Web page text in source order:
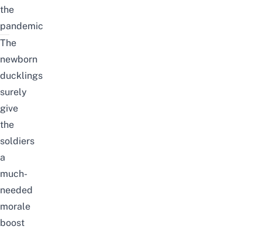
the
pandemic
The
newborn
ducklings
surely
give
the
soldiers
a
much-
needed
morale
boost